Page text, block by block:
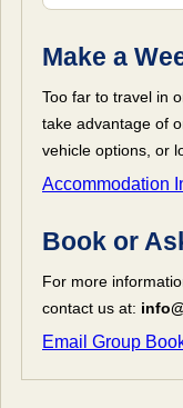
Make a
Too far to travel in
take advantage of
vehicle options, or
Accommodation
Book or
For more
contact us at:
Email Group